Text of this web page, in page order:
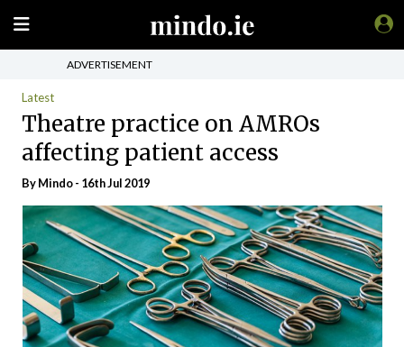
ADVERTISEMENT
Latest
Theatre practice on AMROs
affecting patient access
ByMindo- 16th Jul 2019